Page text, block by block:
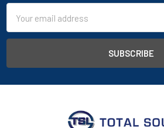
Address